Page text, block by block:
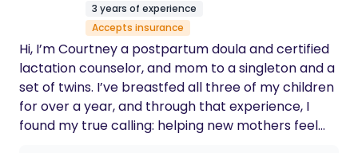
comfortable, calm, and joyous.
3 years of experience
Accepts insurance
Hi, I’m Courtney a postpartum doula and certified
lactation counselor, and mom to a singleton and a
set of twins. I’ve breastfed all three of my children
for over a year, and through that experience, I
found my true calling: helping new mothers feel